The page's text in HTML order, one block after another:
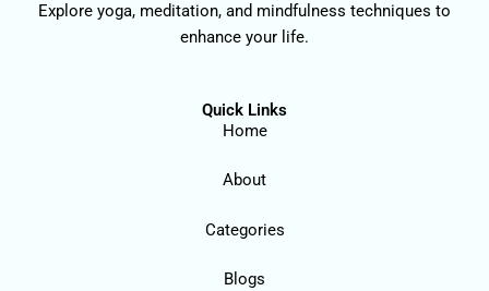
Explore yoga, meditation, and mindfulness techniques to
enhance your life.
Quick Links
Home
About
Categories
Blogs